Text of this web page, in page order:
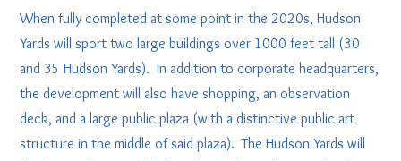
When fully completed at some point in the 2020s, Hudson
Yards will sport two large buildings over 1000 feet tall (30
and 35 Hudson Yards). In addition to corporate headquarters,
the development will also have shopping, an observation
deck, and a large public plaza (with a distinctive public art
structure in the middle of said plaza). The Hudson Yards will